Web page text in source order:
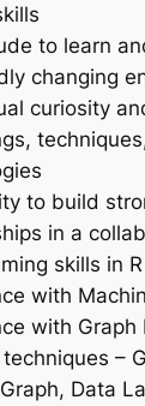
to learn
changing
curiosity
to build
in a
skills in
with
with Graph
–
Data